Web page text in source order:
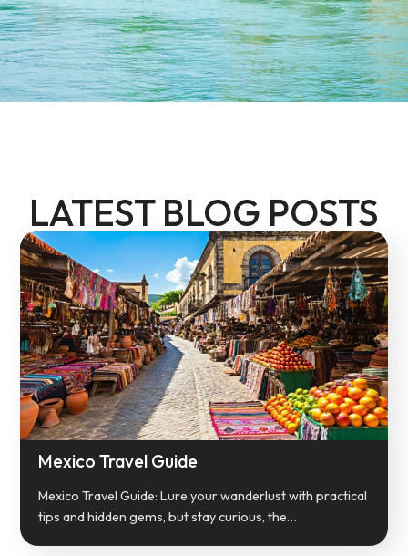
LATEST BLOG POSTS
Mexico Travel Guide
Mexico Travel Guide: Lure your wanderlust with practical
tips and hidden gems, but stay curious, the…